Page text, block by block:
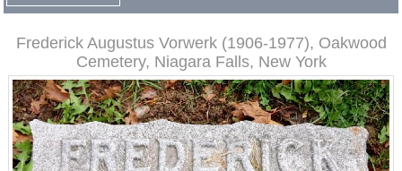
Frederick Augustus Vorwerk (1906-1977), Oakwood
Cemetery, Niagara Falls, New York